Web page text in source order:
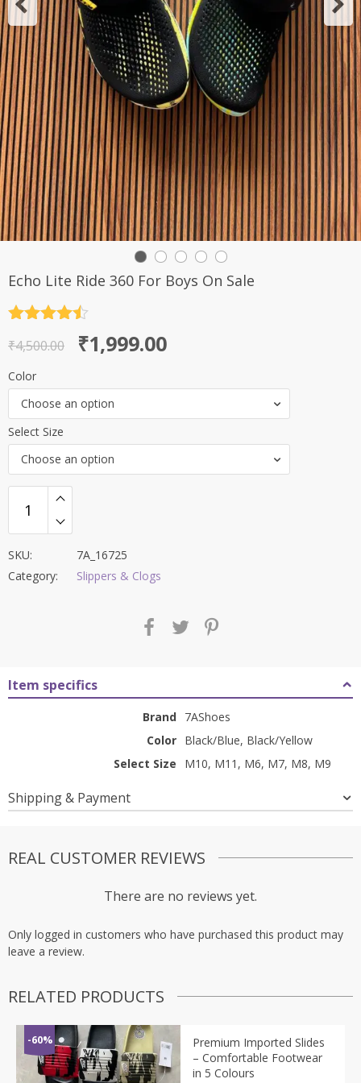
Echo Lite Ride 360 For Boys On Sale
out of 5
₹4,500.00
Original
price
was:
₹4,500.00.
₹1,999.00
Current
price
is:
₹1,999.00.
Color
Choose an option
Select Size
Choose an option
SKU:
7A_16725
Category:
Slippers & Clogs
Item specifics
Brand 7AShoes
Color Black/Blue, Black/Yellow
Select Size
M10, M11, M6, M7, M8, M9
Shipping & Payment
REAL CUSTOMER REVIEWS
There are no reviews yet.
Only logged in customers who have purchased this product may
leave a review.
RELATED PRODUCTS
-60%
Premium Imported Slides
– Comfortable Footwear
in 5 Colours